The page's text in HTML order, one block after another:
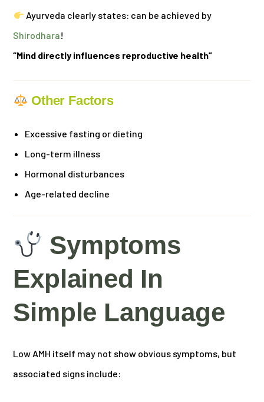
Ayurveda clearly states: can be achieved by
Shirodhara!
“Mind directly influences reproductive health”
Other Factors
Excessive fasting or dieting
Long-term illness
Hormonal disturbances
Age-related decline
Symptoms
Explained In
Simple Language
Low AMH itself may not show obvious symptoms, but
associated signs include: